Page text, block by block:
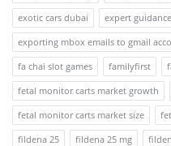
exotic cars dubai
expert guidance
exporting mbox emails to gmail
fa chai slot games
familyfirst
fetal monitor carts market growth
fetal monitor carts market size
fildena 25
fildena 25 mg